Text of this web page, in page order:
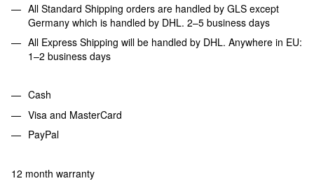
All Standard Shipping orders are handled by GLS except
Germany which is handled by DHL. 2–5 business days
All Express Shipping will be handled by DHL. Anywhere in EU:
1–2 business days
Cash
Visa and MasterCard
PayPal
12 month warranty